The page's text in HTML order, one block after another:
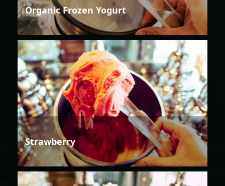
Organic Frozen Yogurt
Strawberry